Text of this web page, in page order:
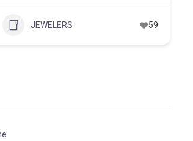
JEWELERS 59